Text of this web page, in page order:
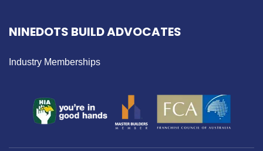
NINEDOTS BUILD ADVOCATES
Industry Memberships